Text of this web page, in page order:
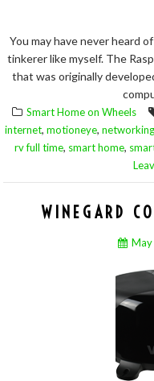
You may have never heard
tinkerer like myself. The
that was originally
Smart Home on Wheels
internet, motioneye, networking
rv full time, smart home,
WINEGARD